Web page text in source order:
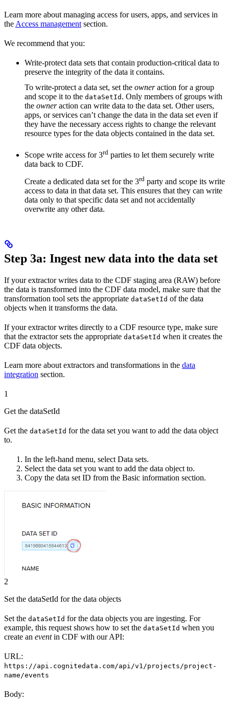
Learn more about managing access for users, apps, and services in
the Access management section.
We recommend that you:
Write-protect data sets that contain production-critical data to
preserve the integrity of the data it contains.
To write-protect a data set, set the owneraction for a group
and scope it to the dataSetId . Only members of groups with
the owneraction can write data to the data set. Other users,
apps, or services can’t change the data in the data set even if
they have the necessary access rights to change the relevant
resource types for the data objects contained in the data set.
Scope write access for 3rd parties to let them securely write
data back to CDF.
Create a dedicated data set for the 3rd party and scope its write
access to data in that data set. This ensures that they can write
data only to that specific data set and not accidentally
overwrite any other data.
Step 3a: Ingest new data into the data set
If your extractor writes data to the CDF staging area (RAW) before
the data is transformed into the CDF data model, make sure thatthe
transformation tool sets the appropriate dataSetId of the data
objects when it transforms the data.
If your extractor writes directly to a CDF resource type, make sure
thatthe extractorsets the appropriate dataSetId when it creates the
CDF data objects.
Learn more about extractors and transformations in the data
integration section.
1
Get the dataSetId
Get the dataSetId for the data set you want to add the data object
to.
In the left-hand menu, selectData sets.
Select the data set you want to add the data object to.
Copy the data set ID from the Basic information section.
2
Set the dataSetId for the data objects
Set the dataSetId for the data objects you are ingesting. For
example, this request shows how to set the dataSetId when you
create an eventin CDF with our API:
URL:
https://api.cognitedata.com/api/v1/projects/project-
name/events
Body: